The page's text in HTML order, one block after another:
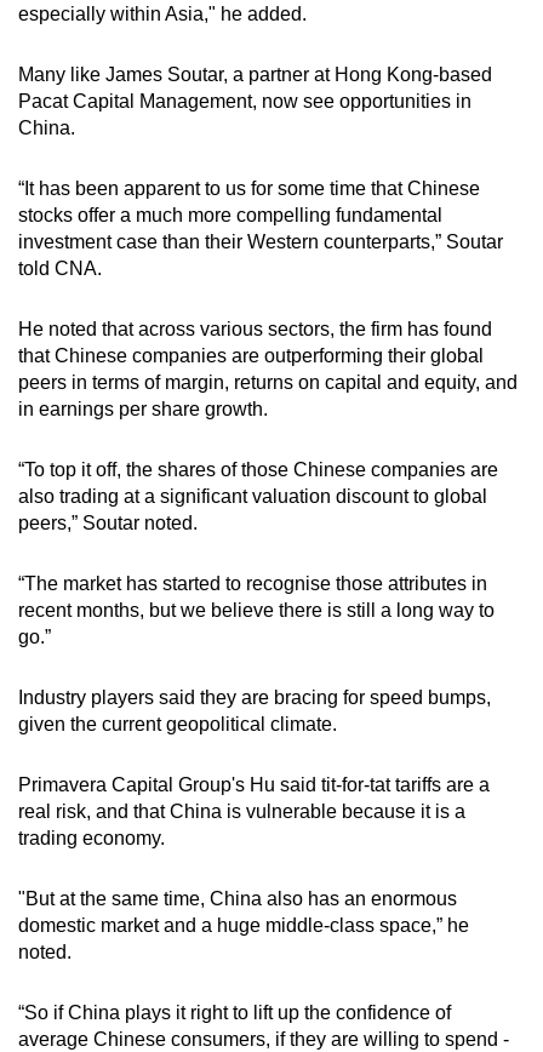
especially within Asia," he added.
Many like James Soutar, a partner at Hong Kong-based
Pacat Capital Management, now see opportunities in
China.
“It has been apparent to us for some time that Chinese
stocks offer a much more compelling fundamental
investment case than their Western counterparts,” Soutar
told CNA.
He noted that across various sectors, the firm has found
that Chinese companies are outperforming their global
peers in terms of margin, returns on capital and equity, and
in earnings per share growth.
“To top it off, the shares of those Chinese companies are
also trading at a significant valuation discount to global
peers,” Soutar noted.
“The market has started to recognise those attributes in
recent months, but we believe there is still a long way to
go.”
Industry players said they are bracing for speed bumps,
given the current geopolitical climate.
Primavera Capital Group's Hu said tit-for-tat tariffs are a
real risk, and that China is vulnerable because it is a
trading economy.
"But at the same time, China also has an enormous
domestic market and a huge middle-class space,” he
noted.
“So if China plays it right to lift up the confidence of
average Chinese consumers, if they are willing to spend -